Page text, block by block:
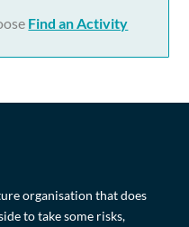
Find an Activity
organisation that does
to take some risks,